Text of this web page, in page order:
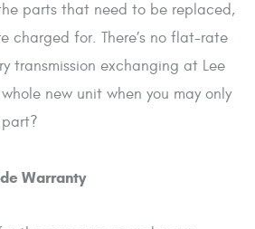
parts that need to be replaced,
charged for. There’s no flat-rate
transmission exchanging at Lee
new unit when you may only
Warranty